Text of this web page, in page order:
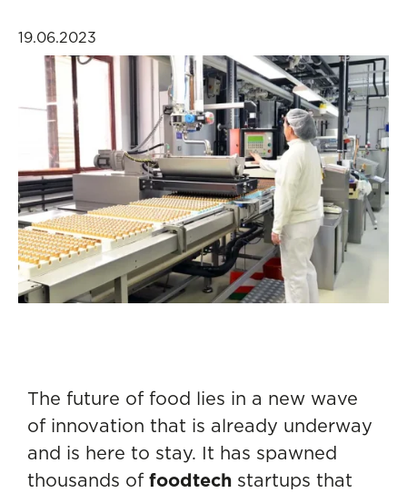
19.06.2023
The future of food lies in a new wave
of innovation that is already underway
and is here to stay. It has spawned
thousands of foodtech startups that